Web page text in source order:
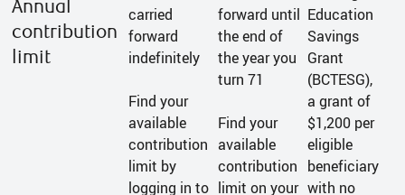
Annual
contribution
limit
carried
forward
indefinitely
Find your
available
contribution
limit by
logging in to
forward until
the end of
the year you
turn 71
Find your
available
contribution
limit on your
Education
Savings
Grant
(BCTESG),
a grant of
$1,200 per
eligible
beneficiary
with no